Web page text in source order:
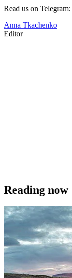
Read us on Telegram:
Anna Tkachenko
Editor
Reading now